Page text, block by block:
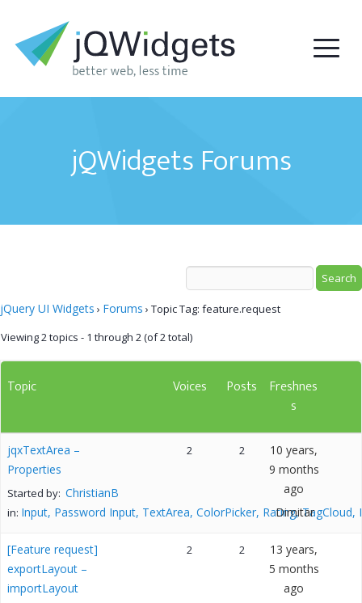
jQWidgets Forums
jQuery UI Widgets › Forums › Topic Tag: feature.request
Viewing 2 topics - 1 through 2 (of 2 total)
Topic Voices Posts
Freshnes
s
jqxTextArea –
Properties
Started by: ChristianB
in: Input, Password Input, TextArea, ColorPicker, Rating, TagCloud,
2 2
10 years,
9 months
ago
Dimitar
[Feature request]
exportLayout –
importLayout
2 2
13 years,
5 months
ago